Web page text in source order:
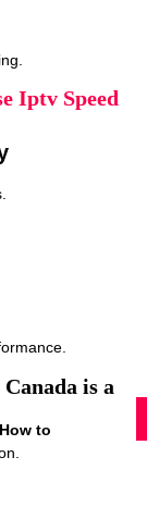
Iptv Speed
is a
How to